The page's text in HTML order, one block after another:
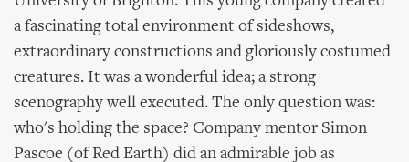
a fascinating total environment of sideshows,
extraordinary constructions and gloriously costumed
creatures. It was a wonderful idea; a strong
scenography well executed. The only question was:
who's holding the space? Company mentor Simon
Pascoe (of Red Earth) did an admirable job as